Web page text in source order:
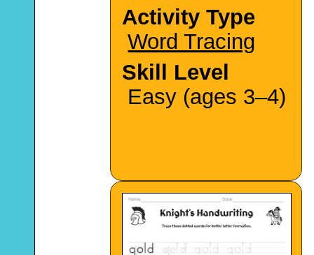
Activity Type
Word Tracing
Skill Level
Easy (ages 3–4)